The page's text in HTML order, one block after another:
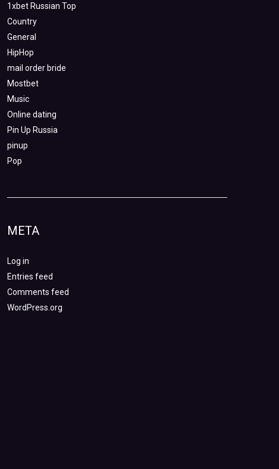
1xbet Russian Top
Country
General
HipHop
mail order bride
Mostbet
Music
Online dating
Pin Up Russia
pinup
Pop
META
Log in
Entries feed
Comments feed
WordPress.org